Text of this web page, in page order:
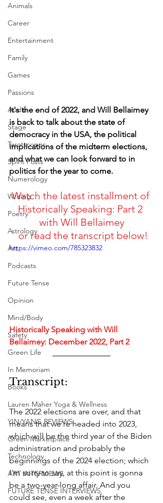
Animals
Career
Entertainment
Family
Games
Passions
Audio
Stage
Tarotscopes
Spirit Posts
Numerology
Writing
Poetry
Astrology
Art
Podcasts
Future Tense
Opinion
Mind/Body
Safety
Green Life
In Memoriam
Books
Lauren Maher Yoga & Wellness
YIN/YANG REVIEWS
Green Marketplace
Technology
ART INTERVIEWS
FUTURE TENSE INTERVIEWS
It's the end of 2022, and Will Bellaimey
is back to talk about the state of
democracy in the USA, the political
implications of the midterm elections,
and what we can look forward to in
politics for the year to come.
Watch the latest installment of
Historically Speaking: Part 2
with Will Bellaimey
or read the transcript below!
https://vimeo.com/785323832
Historically Speaking with Will
Bellaimey: December 2022, Part 2
Transcript:
The 2022 elections are over, and that
means that we're headed into 2023,
which will be the third year of the Biden
administration and probably the
beginnings of the 2024 election; which
I'm sorry to say, at this point is gonna
be a two-year-long affair. And you
could see, even a week after the